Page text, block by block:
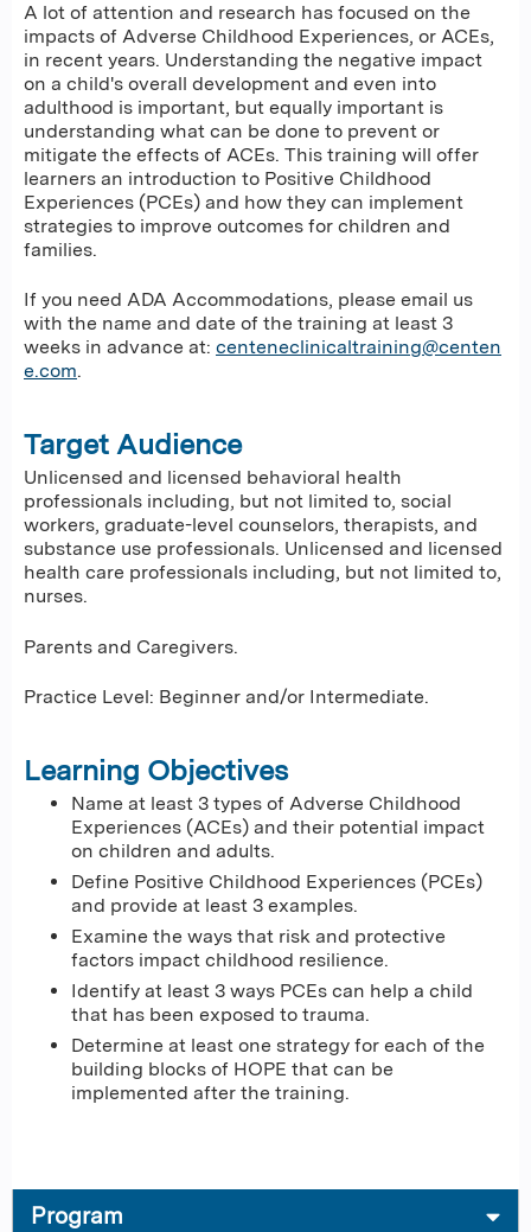
A lot of attention and research has focused on the
impacts of Adverse Childhood Experiences, or ACEs,
in recent years. Understanding the negative impact
on a child's overall development and even into
adulthood is important, but equally important is
understanding what can be done to prevent or
mitigate the effects of ACEs. This training will offer
learners an introduction to Positive Childhood
Experiences (PCEs) and how they can implement
strategies to improve outcomes for children and
families.
If you need ADA Accommodations, please email us
with the name and date of the training at least 3
weeks in advance at: centeneclinicaltraining@centen
e.com.
Target Audience
Unlicensed and licensed behavioral health
professionals including, but not limited to, social
workers, graduate-level counselors, therapists, and
substance use professionals. Unlicensed and licensed
health care professionals including, but not limited to,
nurses.
Parents and Caregivers.
Practice Level: Beginner and/or Intermediate.
Learning Objectives
Name at least 3 types of Adverse Childhood
Experiences (ACEs) and their potential impact
on children and adults.
Define Positive Childhood Experiences (PCEs)
and provide at least 3 examples.
Examine the ways that risk and protective
factors impact childhood resilience.
Identify at least 3 ways PCEs can help a child
that has been exposed to trauma.
Determine at least one strategy for each of the
building blocks of HOPE that can be
implemented after the training.
Program